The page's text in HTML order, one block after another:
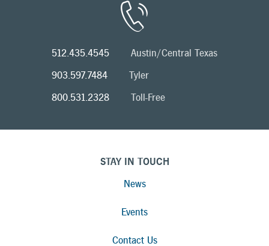
512.435.4545 Austin/Central Texas
903.597.7484 Tyler
800.531.2328 Toll-Free
STAY IN TOUCH
News
Events
Contact Us